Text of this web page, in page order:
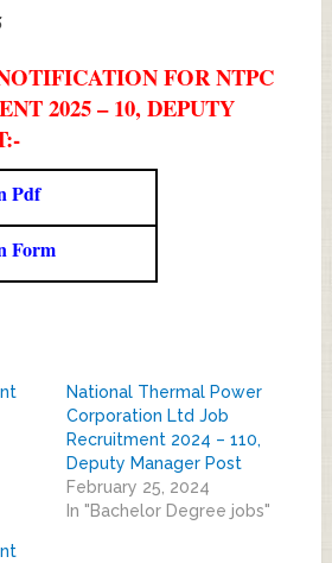
FOR NTPC
2025 – 10, DEPUTY
Pdf
Form
National Thermal Power
Corporation Ltd Job
Recruitment 2024 – 110,
Deputy Manager Post
February 25, 2024
In "Bachelor Degree jobs"